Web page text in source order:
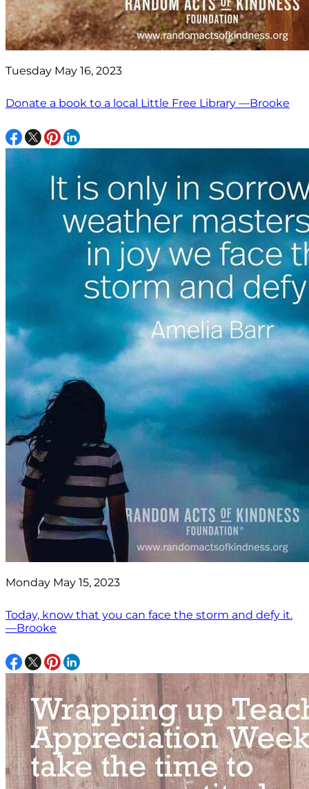
Tuesday May 16, 2023
Donate a book to a local Little Free Library —Brooke
Monday May 15, 2023
Today, know that you can face the storm and defy it.
—Brooke